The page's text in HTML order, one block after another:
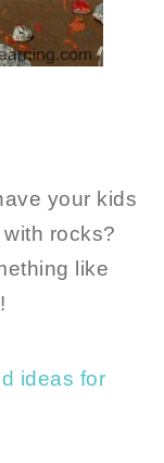
your kids
rocks?
like
ideas for